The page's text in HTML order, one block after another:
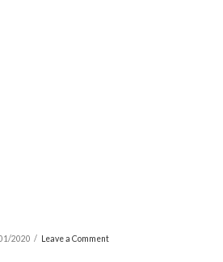
2020 Leave a Comment